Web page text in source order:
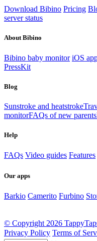
Download Bibino Pricing
server status
About Bibino
Bibino baby monitor iOS
PressKit
Blog
Sunstroke and heatstroke
monitorFAQs of new parents
Help
FAQs Video guides Features
Our apps
Barkio Camerito Furbino
© Copyright 2026
Privacy Policy Terms of